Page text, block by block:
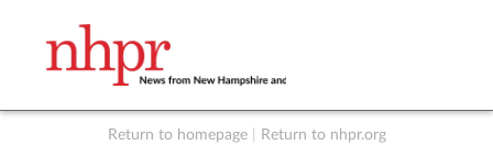
Return to homepage Return to nhpr.org